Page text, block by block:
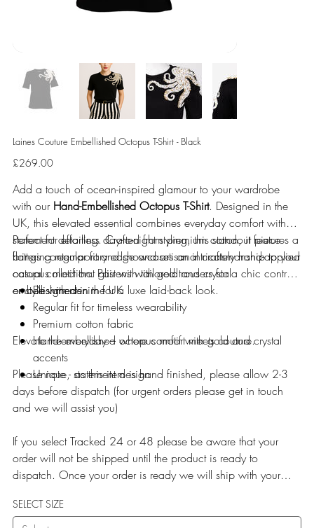
Laines Couture Embellished Octopus T-Shirt - Black
Price
£269.00
Add a touch of ocean-inspired glamour to your wardrobe
with our Hand-Embellished Octopus T-Shirt. Designed in the
UK, this elevated essential combines everyday comfort with
statement detailing. Crafted from premium cotton, it features a
flattering regular fit and showcases an intricately hand-applied
octopus motif that glistens with gold and crystal
embellishments.
Perfect for effortless day-to-night styling, this standout piece
brings contemporary edge and artisanal craftsmanship to your
casual collection. Pair with tailored trousers for a chic contrast
or style with denim for a luxe laid-back look.
Designed in the UK
Regular fit for timeless wearability
Premium cotton fabric
Hand-embellished octopus motif with gold and crystal
accents
Unique, statement design
Elevate the everyday – where comfort meets couture.
Please note - as this item is hand finished, please allow 2-3
days before dispatch (for urgent orders please get in touch
and we will assist you)
If you select Tracked 24 or 48 please be aware that your
order will not be shipped until the product is ready to
dispatch. Once your order is ready we will ship with your
SELECT SIZE